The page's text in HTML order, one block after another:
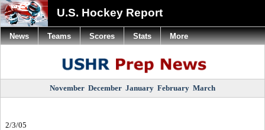
U.S. Hockey Report
November December January February March
2/3/05
News Teams Scores Stats More